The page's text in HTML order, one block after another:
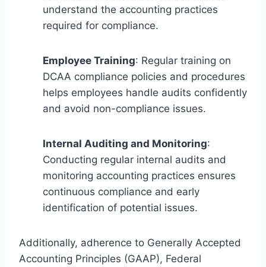
understand the accounting practices
required for compliance.
Employee Training: Regular training on
DCAA compliance policies and procedures
helps employees handle audits confidently
and avoid non-compliance issues.
Internal Auditing and Monitoring:
Conducting regular internal audits and
monitoring accounting practices ensures
continuous compliance and early
identification of potential issues.
Additionally, adherence to Generally Accepted
Accounting Principles (GAAP), Federal